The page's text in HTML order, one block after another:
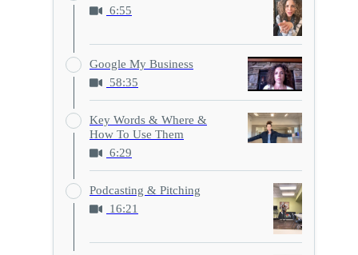
6:55
Google My Business
58:35
Key Words & Where &
How To Use Them
6:29
Podcasting & Pitching
16:21